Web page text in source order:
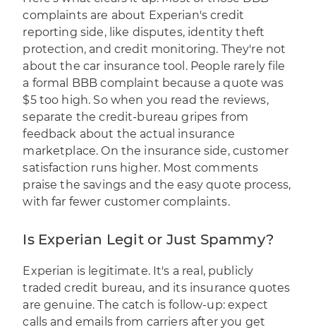
complaints are about Experian's credit
reporting side, like disputes, identity theft
protection, and credit monitoring. They're not
about the car insurance tool. People rarely file
a formal BBB complaint because a quote was
$5 too high. So when you read the reviews,
separate the credit-bureau gripes from
feedback about the actual insurance
marketplace. On the insurance side, customer
satisfaction runs higher. Most comments
praise the savings and the easy quote process,
with far fewer customer complaints.
Is Experian Legit or Just Spammy?
Experian is legitimate. It's a real, publicly
traded credit bureau, and its insurance quotes
are genuine. The catch is follow-up: expect
calls and emails from carriers after you get